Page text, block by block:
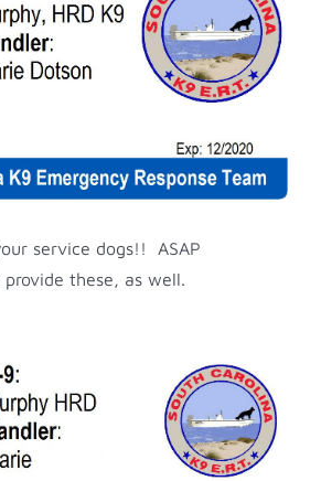
service dogs!! ASAP
these, as well.